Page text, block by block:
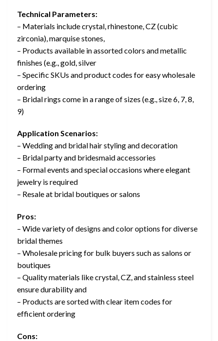
Technical Parameters:
– Materials include crystal, rhinestone, CZ (cubic
zirconia), marquise stones,
– Products available in assorted colors and metallic
finishes (e.g., gold, silver
– Specific SKUs and product codes for easy wholesale
ordering
– Bridal rings come in a range of sizes (e.g., size 6, 7, 8,
9)
Application Scenarios:
– Wedding and bridal hair styling and decoration
– Bridal party and bridesmaid accessories
– Formal events and special occasions where elegant
jewelry is required
– Resale at bridal boutiques or salons
Pros:
– Wide variety of designs and color options for diverse
bridal themes
– Wholesale pricing for bulk buyers such as salons or
boutiques
– Quality materials like crystal, CZ, and stainless steel
ensure durability and
– Products are sorted with clear item codes for
efficient ordering
Cons: